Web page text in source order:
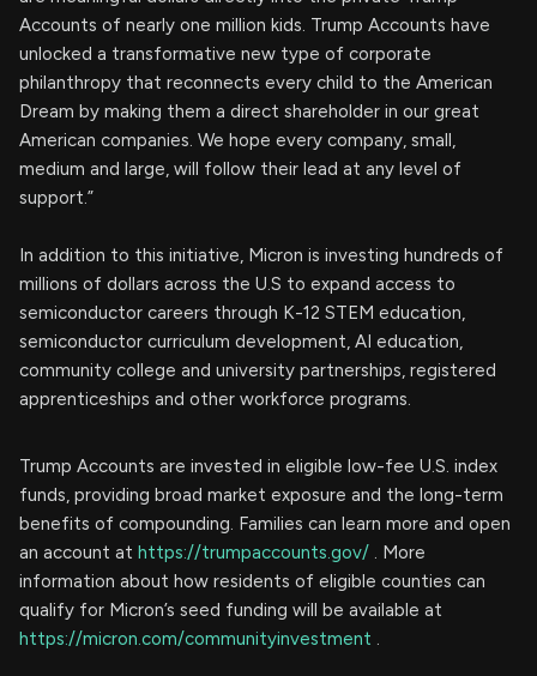
Accounts of nearly one million kids. Trump Accounts have
unlocked a transformative new type of corporate
philanthropy that reconnects every child to the American
Dream by making them a direct shareholder in our great
American companies. We hope every company, small,
medium and large, will follow their lead at any level of
support.”
In addition to this initiative, Micron is investing hundreds of
millions of dollars across the U.S to expand access to
semiconductor careers through K-12 STEM education,
semiconductor curriculum development, AI education,
community college and university partnerships, registered
apprenticeships and other workforce programs.
Trump Accounts are invested in eligible low-fee U.S. index
funds, providing broad market exposure and the long-term
benefits of compounding. Families can learn more and open
an account at https://trumpaccounts.gov/ . More
information about how residents of eligible counties can
qualify for Micron’s seed funding will be available at
https://micron.com/communityinvestment . ​